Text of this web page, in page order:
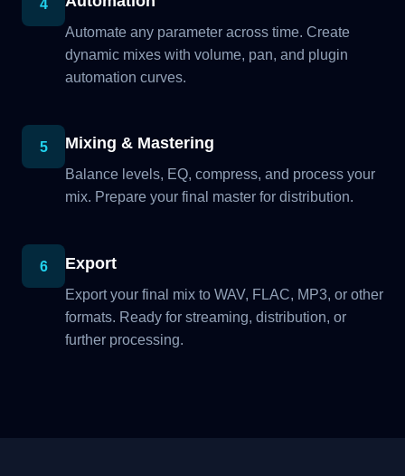
4
Automate any parameter across time. Create
dynamic mixes with volume, pan, and plugin
automation curves.
5 Mixing & Mastering
Balance levels, EQ, compress, and process your
mix. Prepare your final master for distribution.
6 Export
Export your final mix to WAV, FLAC, MP3, or other
formats. Ready for streaming, distribution, or
further processing.